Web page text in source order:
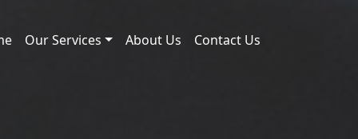
Our Services About Us Contact Us